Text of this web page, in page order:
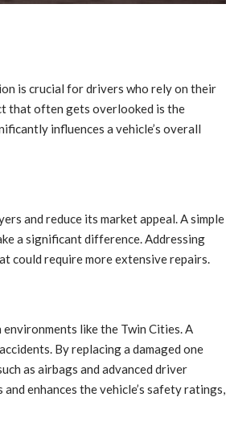
is crucial for drivers who rely on their
that often gets overlooked is the
influences a vehicle’s overall
and reduce its market appeal. A simple
a significant difference. Addressing
could require more extensive repairs.
like the Twin Cities. A
By replacing a damaged one
as airbags and advanced driver
enhances the vehicle’s safety ratings,